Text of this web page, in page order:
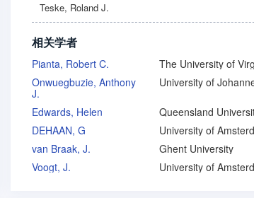
Teske, Roland J.
相关学者
Pianta, Robert C.
The University of
Onwuegbuzie, Anthony
J.
Edwards, Helen
DEHAAN, G
University of
van Braak, J.
Ghent University
Voogt, J.
University of